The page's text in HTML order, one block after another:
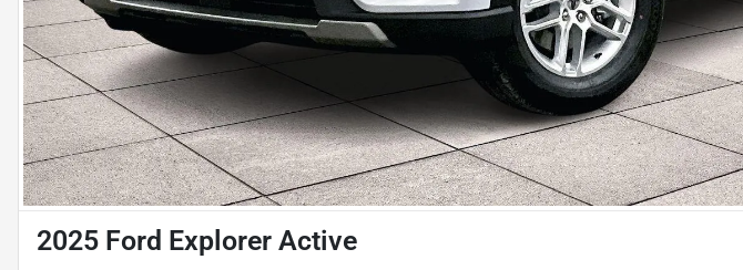
2025 Ford Explorer Active